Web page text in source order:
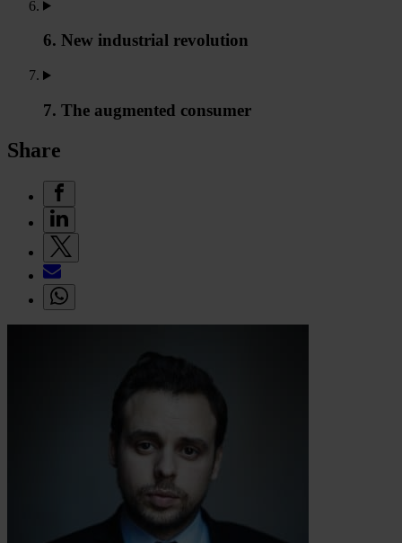
6. New industrial revolution
7. The augmented consumer
Share